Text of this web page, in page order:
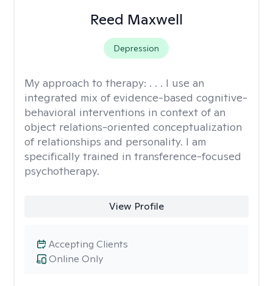
Reed Maxwell
Depression
My approach to therapy: . . . I use an
integrated mix of evidence-based cognitive-
behavioral interventions in context of an
object relations-oriented conceptualization
of relationships and personality. I am
specifically trained in transference-focused
psychotherapy.
View Profile
Online Only
Accepting Clients